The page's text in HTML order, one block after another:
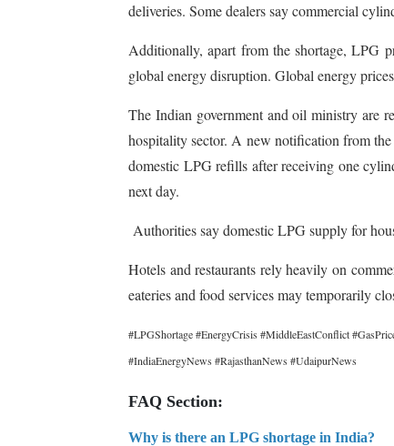
deliveries. Some dealers say commercial
Additionally, apart from the shortage, LPG
global energy disruption. Global energy
The Indian government and oil ministry are
hospitality sector. A new notification from
domestic LPG refills after receiving one
next day.
Authorities say domestic LPG supply for
Hotels and restaurants rely heavily on
eateries and food services may temporarily
#LPGShortage #EnergyCrisis #MiddleEastConflict
#IndiaEnergyNews #RajasthanNews #UdaipurNews
FAQ Section:
Why is there an LPG shortage in India?